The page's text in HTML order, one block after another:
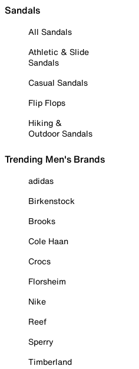
Sandals
All Sandals
Athletic & Slide
Sandals
Casual Sandals
Flip Flops
Hiking &
Outdoor Sandals
Trending Men's Brands
adidas
Birkenstock
Brooks
Cole Haan
Crocs
Florsheim
Nike
Reef
Sperry
Timberland